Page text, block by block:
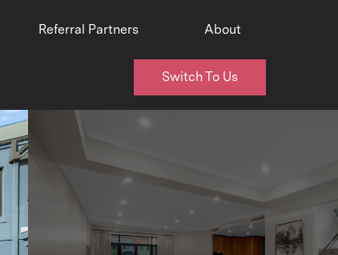
Referral Partners About
Switch To Us